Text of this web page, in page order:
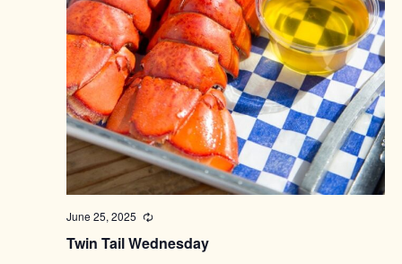
Twin Tail Wednesday
June 25, 2025 Recurring